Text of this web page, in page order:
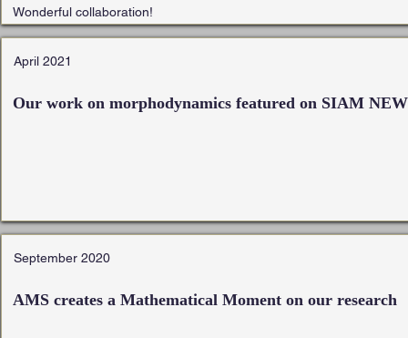
Wonderful collaboration!
April 2021
Our work on morphodynamics featured on SIAM
September 2020
AMS creates a Mathematical Moment on our research